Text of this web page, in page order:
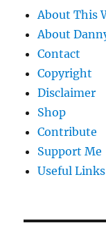
About This
About
Contact
Copyright
Disclaimer
Shop
Contribute
Support Me
Useful Links